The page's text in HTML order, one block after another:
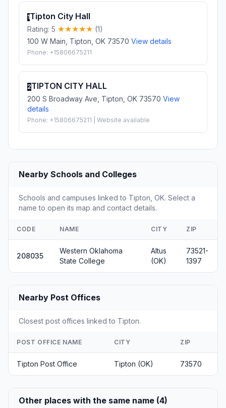
1Tipton City Hall
Rating: 5
(1)
100 W Main, Tipton, OK 73570 View details
Phone: +15806675211
2TIPTON CITY HALL
200 S Broadway Ave, Tipton, OK 73570 View
details
Phone: +15806675211 | Website available
Nearby Schools and Colleges
Schools and campuses linked to Tipton, OK. Select a
name to open its map and contact details.
CODE NAME CITY ZIP
208035
Western Oklahoma
State College
Altus
(OK)
73521-
1397
Nearby Post Offices
Closest post offices linked to Tipton.
POST OFFICE NAME CITY ZIP
Tipton Post Office Tipton (OK) 73570
Other places with the same name (4)